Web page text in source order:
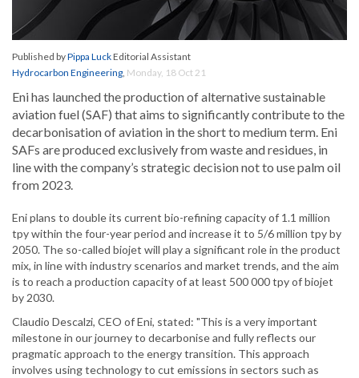
Published byPippa LuckEditorial Assistant
Hydrocarbon Engineering, Monday, 18 Oct 21
Eni has launched the production of alternative sustainable
aviation fuel (SAF) that aims to significantly contribute to the
decarbonisation of aviation in the short to medium term. Eni
SAFs are produced exclusively from waste and residues, in
line with the company’s strategic decision not to use palm oil
from 2023.
Eni plans to double its current bio-refining capacity of 1.1 million
tpy within the four-year period and increase it to 5/6 million tpy by
2050. The so-called biojet will play a significant role in the product
mix, in line with industry scenarios and market trends, and the aim
is to reach a production capacity of at least 500 000 tpy of biojet
by 2030.
Claudio Descalzi, CEO of Eni, stated: "This is a very important
milestone in our journey to decarbonise and fully reflects our
pragmatic approach to the energy transition. This approach
involves using technology to cut emissions in sectors such as